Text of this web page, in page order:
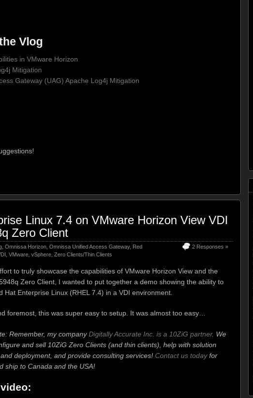
Vlog
in VMware Horizon
Mitigation
Gateway (UAG) Apache Log4j Mitigation
Linux 7.4 on VMware Horizon View VDI
Zero Client
Omnissa Horizon Omnissa Unified Access Gateway, Red
VMware vSphere Zero Clients/Thin Clients
2 Responses »
to truly showcase the capabilities of VMware Horizon View and the
Zero Client, I wanted to put together a demo showing the ability to
Hat Enterprise Linux (RHEL 7.4) in a VDI environment.
foremost, this was super easy to setup. It was almost too easy…
Remember, my companyDigitally Accurate Inc. is a 10ZiG partner. We
and sell 10ZiG Zero Clients (and thin clients), help with solution
deployment, and provide consulting services! Contact us todayfor
ship to Canada and the USA!